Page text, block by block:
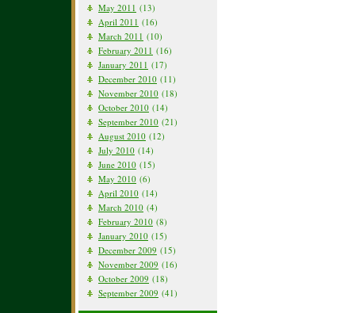
May 2011 (13)
April 2011 (16)
March 2011 (10)
February 2011 (16)
January 2011 (17)
December 2010 (11)
November 2010 (18)
October 2010 (14)
September 2010 (21)
August 2010 (12)
July 2010 (14)
June 2010 (15)
May 2010 (6)
April 2010 (14)
March 2010 (4)
February 2010 (8)
January 2010 (15)
December 2009 (15)
November 2009 (16)
October 2009 (18)
September 2009 (41)